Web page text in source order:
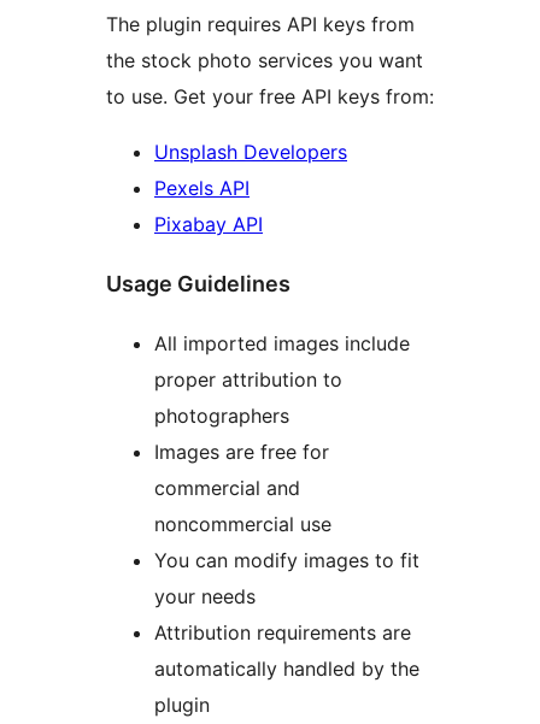
The plugin requires API keys from
the stock photo services you want
to use. Get your free API keys from:
Unsplash Developers
Pexels API
Pixabay API
Usage Guidelines
All imported images include
proper attribution to
photographers
Images are free for
commercial and
noncommercial use
You can modify images to fit
your needs
Attribution requirements are
automatically handled by the
plugin